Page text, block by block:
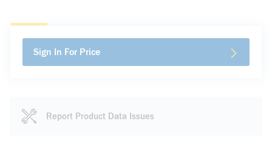
Sign In For Price
Report Product Data Issues